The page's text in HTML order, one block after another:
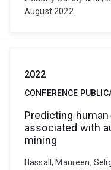
August 2022.
2022
CONFERENCE
Predicting
associated with
mining
Hassall, Maureen,